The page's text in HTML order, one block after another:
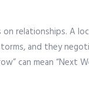
relationships. A
and they
can mean